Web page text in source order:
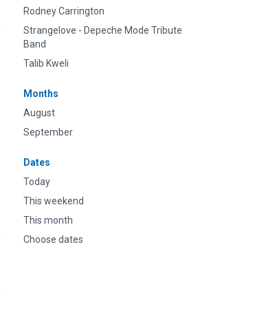
Rodney Carrington
Strangelove - Depeche Mode Tribute
Band
Talib Kweli
Months
August
September
Dates
Today
This weekend
This month
Choose dates